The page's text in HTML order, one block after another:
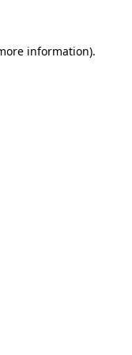
information).